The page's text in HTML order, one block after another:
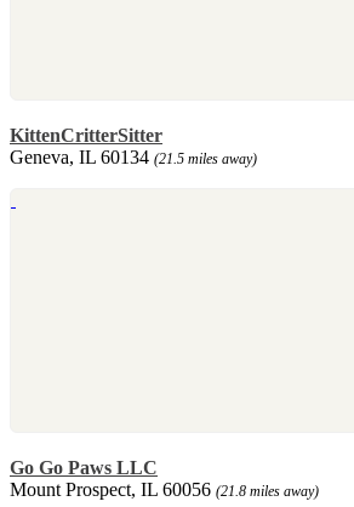
KittenCritterSitter
Geneva, IL 60134 (21.5 miles away)
Go Go Paws LLC
Mount Prospect, IL 60056 (21.8 miles away)